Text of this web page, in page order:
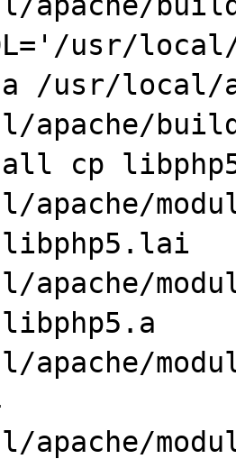
usr/
/usr/local/
apache/
cp
apache/
apache/
apache/
apache/